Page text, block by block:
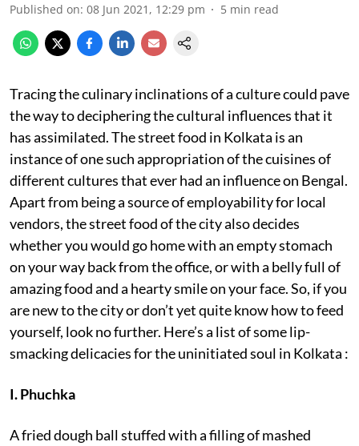
Published on: 08 Jun 2021, 12:29 pm 5 min read
Tracing the culinary inclinations of a culture could pave
the way to deciphering the cultural influences that it
has assimilated. The street food in Kolkata is an
instance of one such appropriation of the cuisines of
different cultures that ever had an influence on Bengal.
Apart from being a source of employability for local
vendors, the street food of the city also decides
whether you would go home with an empty stomach
on your way back from the office, or with a belly full of
amazing food and a hearty smile on your face. So, if you
are new to the city or don’t yet quite know how to feed
yourself, look no further. Here’s a list of some lip-
smacking delicacies for the uninitiated soul in Kolkata :
I. Phuchka
A fried dough ball stuffed with a filling of mashed